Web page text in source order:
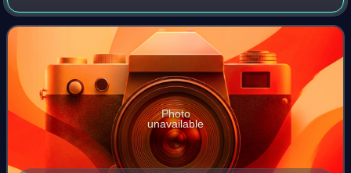
Rockets of the National Basketball Association. Nicknamed
"the Slim Reaper", he is wide
Photo
unavailable